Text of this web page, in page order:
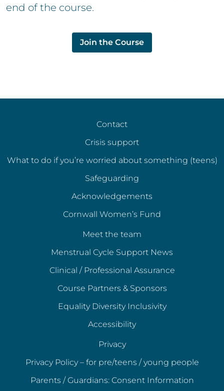
end of the course.
Join the Course
Contact
Crisis support
What to do if you’re worried about something (teens)
Safeguarding
Acknowledgements
Cornwall Women’s Fund
Meet the team
Menstrual Cycle Support News
Clinical / Professional Assurance
Course Partners & Sponsors
Equality Diversity Inclusivity
Accessibility
Privacy
Privacy Policy – for pre/teens / young people
Parents / Guardians: Consent Information